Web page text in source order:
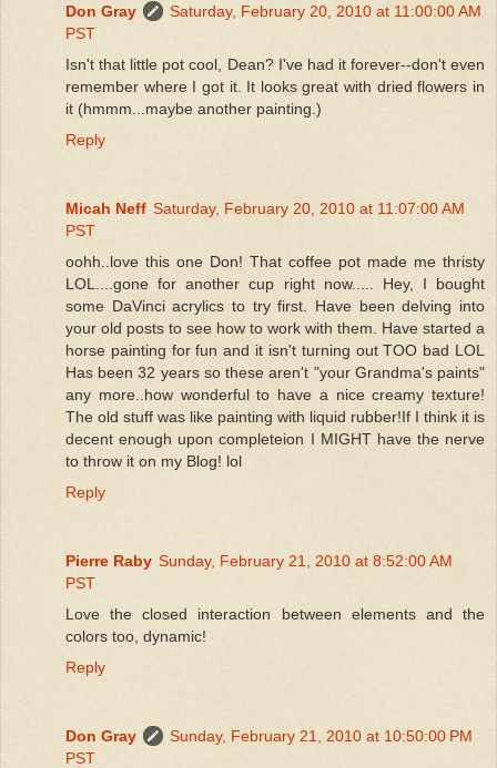
Don Gray
Saturday, February 20, 2010 at 11:00:00 AM
PST
Isn't that little pot cool, Dean? I've had it forever--don't even
remember where I got it. It looks great with dried flowers in
it (hmmm...maybe another painting.)
Reply
Micah Neff Saturday, February 20, 2010 at 11:07:00 AM
PST
oohh..love this one Don! That coffee pot made me thristy
LOL....gone for another cup right now..... Hey, I bought
some DaVinci acrylics to try first. Have been delving into
your old posts to see how to work with them. Have started a
horse painting for fun and it isn't turning out TOO bad LOL
Has been 32 years so these aren't "your Grandma's paints"
any more..how wonderful to have a nice creamy texture!
The old stuff was like painting with liquid rubber!If I think it is
decent enough upon completeion I MIGHT have the nerve
to throw it on my Blog! lol
Reply
Pierre Raby Sunday, February 21, 2010 at 8:52:00 AM
PST
Love the closed interaction between elements and the
colors too, dynamic!
Reply
Don Gray
Sunday, February 21, 2010 at 10:50:00 PM
PST